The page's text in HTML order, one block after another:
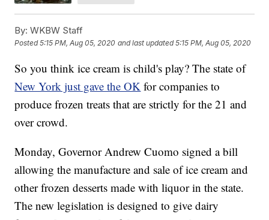
By: WKBW Staff
Posted5:15 PM, Aug 05, 2020 and last updated 5:15 PM, Aug 05, 2020
So you think ice cream is child's play? The state of
New York just gave the OK for companies to
produce frozen treats that are strictly for the 21 and
over crowd.
Monday, Governor Andrew Cuomo signed a bill
allowing the manufacture and sale of ice cream and
other frozen desserts made with liquor in the state.
The new legislation is designed to give dairy